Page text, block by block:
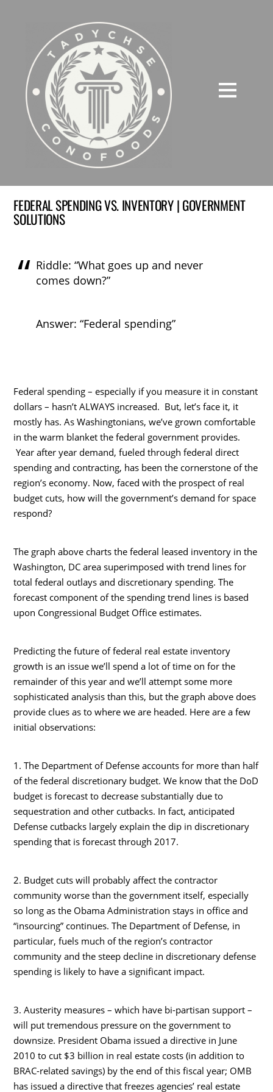
FEDERAL SPENDING VS. INVENTORY | GOVERNMENT
SOLUTIONS
Riddle: “What goes up and never
comes down?”
Answer: “Federal spending”
Federal spending – especially if you measure it in constant
dollars – hasn’t ALWAYS increased. But, let’s face it, it
mostly has. As Washingtonians, we’ve grown comfortable
in the warm blanket the federal government provides.
Year after year demand, fueled through federal direct
spending and contracting, has been the cornerstone of the
region’s economy. Now, faced with the prospect of real
budget cuts, how will the government’s demand for space
respond?
The graph above charts the federal leased inventory in the
Washington, DC area superimposed with trend lines for
total federal outlays and discretionary spending. The
forecast component of the spending trend lines is based
upon Congressional Budget Office estimates.
Predicting the future of federal real estate inventory
growth is an issue we’ll spend a lot of time on for the
remainder of this year and we’ll attempt some more
sophisticated analysis than this, but the graph above does
provide clues as to where we are headed. Here are a few
initial observations:
1. The Department of Defense accounts for more than half
of the federal discretionary budget. We know that the DoD
budget is forecast to decrease substantially due to
sequestration and other cutbacks. In fact, anticipated
Defense cutbacks largely explain the dip in discretionary
spending that is forecast through 2017.
2. Budget cuts will probably affect the contractor
community worse than the government itself, especially
so long as the Obama Administration stays in office and
“insourcing” continues. The Department of Defense, in
particular, fuels much of the region’s contractor
community and the steep decline in discretionary defense
spending is likely to have a significant impact.
3. Austerity measures – which have bi-partisan support –
will put tremendous pressure on the government to
downsize. President Obama issued a directive in June
2010 to cut $3 billion in real estate costs (in addition to
BRAC-related savings) by the end of this fiscal year; OMB
has issued a directive that freezes agencies’ real estate